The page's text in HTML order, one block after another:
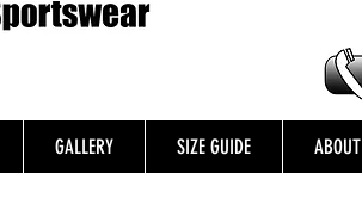
GALLERY SIZE GUIDE ABOUT